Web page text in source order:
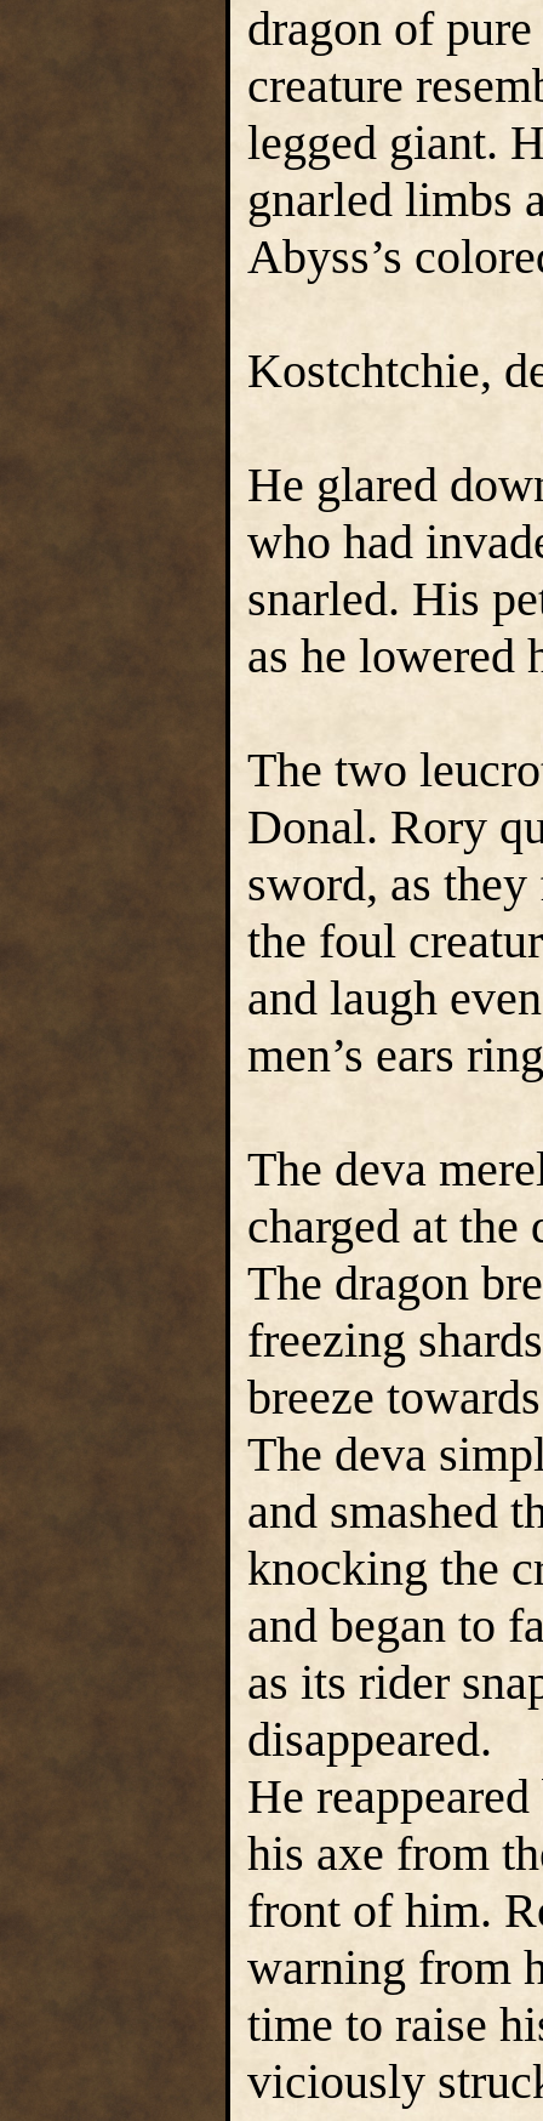
dragon of
creature
legged giant.
gnarled limbs
Abyss’s
Kostchtchie,
He glared
who had
snarled. His
as he lowered
The two
Donal. Rory
sword, as
the foul
and laugh
men’s ears
The deva
charged at the
The dragon
freezing
breeze
The deva
and smashed
knocking the
and began to
as its rider
disappeared.
He
his axe from
front of him.
warning from
time to raise
viciously